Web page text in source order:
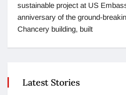
sustainable project at US
anniversary of the ground-
Chancery building, built
Latest Stories